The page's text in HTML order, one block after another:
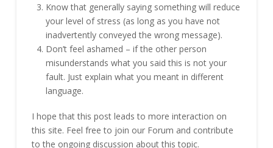
Know that generally saying something will reduce
your level of stress (as long as you have not
inadvertently conveyed the wrong message).
Don’t feel ashamed – if the other person
misunderstands what you said this is not your
fault. Just explain what you meant in different
language.
I hope that this post leads to more interaction on
this site. Feel free to join our Forum and contribute
to the ongoing discussion about this topic.